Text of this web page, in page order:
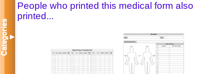
People who printed this medical form also
printed...
Categories▼